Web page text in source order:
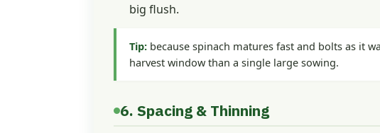
big flush.
Tip: because spinach matures fast and bolts as it
harvest window than a single large sowing.
6. Spacing & Thinning